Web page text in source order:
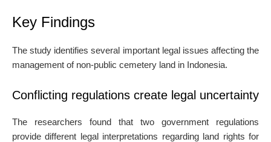
Key Findings
The study identifies several important legal issues affecting the
management of non-public cemetery land in Indonesia.
Conflicting regulations create legal uncertainty
The researchers found that two government regulations
provide different legal interpretations regarding land rights for